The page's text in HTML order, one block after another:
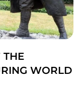
THE
WORLD